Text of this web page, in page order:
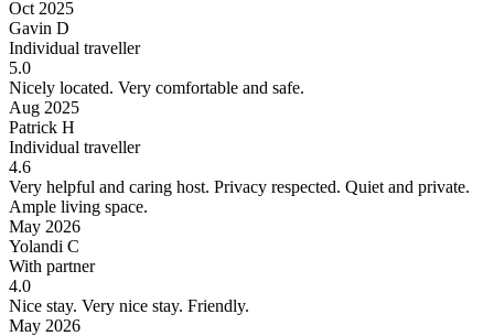
Oct 2025
Gavin D
Individual traveller
5.0
Nicely located. Very comfortable and safe.
Aug 2025
Patrick H
Individual traveller
4.6
Very helpful and caring host. Privacy respected. Quiet and private.
Ample living space.
May 2026
Yolandi C
With partner
4.0
Nice stay. Very nice stay. Friendly.
May 2026